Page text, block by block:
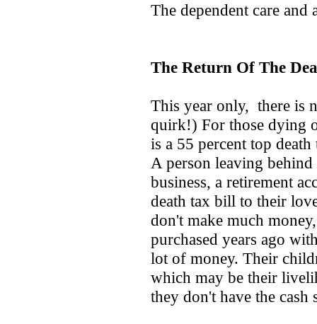
The dependent care
The Return Of The
This year only, there is
quirk!) For those dying
is a 55 percent top
A person leaving
business, a retirement
death tax bill to their
don't make much
purchased years ago
lot of money. Their
which may be their
they don't have the